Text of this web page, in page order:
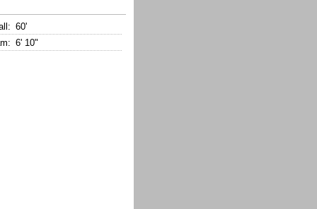
60'
6' 10"